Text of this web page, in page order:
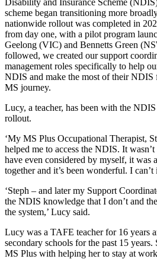
scheme began transitioning more
nationwide rollout was completed in
from day one, with a pilot program
Geelong (VIC) and Bennetts Green
followed, we created our support
management roles specifically to help
NDIS and make the most of their
MS journey.
Lucy, a teacher, has been with the
rollout.
‘My MS Plus Occupational Therapist,
helped me to access the NDIS. It
have even considered by myself, it was
together and it’s been wonderful. I
‘Steph – and later my Support
the NDIS knowledge that I don’t and
the system,’ Lucy said.
Lucy was a TAFE teacher for 16 years
secondary schools for the past 15
MS Plus with helping her to stay at